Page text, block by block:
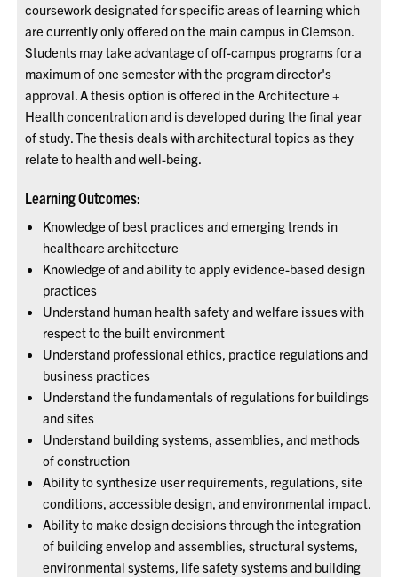
coursework designated for specific areas of learning which
are currently only offered on the main campus in Clemson.
Students may take advantage of off-campus programs for a
maximum of one semester with the program director's
approval. A thesis option is offered in the Architecture +
Health concentration and is developed during the final year
of study. The thesis deals with architectural topics as they
relate to health and well-being.
Learning Outcomes:
Knowledge of best practices and emerging trends in
healthcare architecture
Knowledge of and ability to apply evidence-based design
practices
Understand human health safety and welfare issues with
respect to the built environment
Understand professional ethics, practice regulations and
business practices
Understand the fundamentals of regulations for buildings
and sites
Understand building systems, assemblies, and methods
of construction
Ability to synthesize user requirements, regulations, site
conditions, accessible design, and environmental impact.
Ability to make design decisions through the integration
of building envelop and assemblies, structural systems,
environmental systems, life safety systems and building